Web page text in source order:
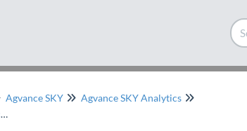
Agvance SKY
Agvance SKY Analytics
Accounts Receivable - Agvance SKY Analytics